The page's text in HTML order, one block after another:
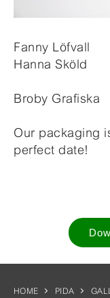
Fanny Löfvall
Hanna Sköld
Broby Grafiska
Our packaging
perfect date!
HOME PIDA